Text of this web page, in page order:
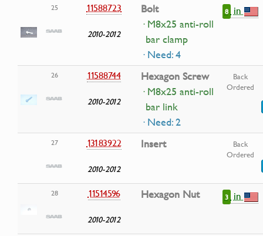
25 11588723
2010-2012
Bolt
· M8x25 anti-roll
bar clamp
· Need: 4
8 in
26 11588744
2010-2012
Hexagon Screw
· M8x25 anti-roll
bar link
· Need: 2
Back
Ordered
27 13183922
2010-2012
Insert
Back
Ordered
28 11514596
2010-2012
Hexagon Nut 3 in